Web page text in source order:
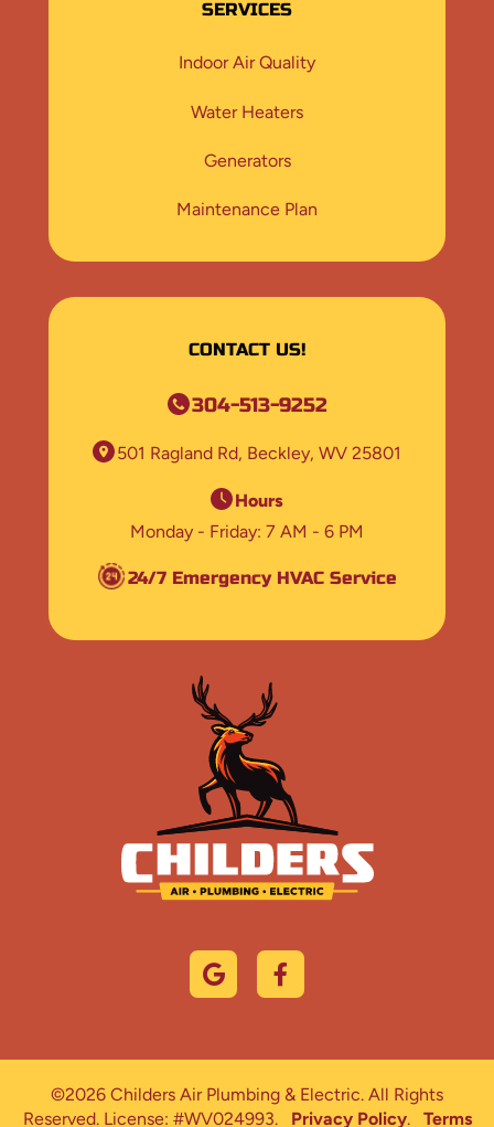
SERVICES
Indoor Air Quality
Water Heaters
Generators
Maintenance Plan
CONTACT US!
304-513-9252
501 Ragland Rd Beckley, WV 25801
Hours
Monday - Friday 7 AM - 6 PM
24/7 Emergency HVAC Service
©2026 Childers Air Plumbing & Electric. All Rights
Reserved. License: #WV024993. Privacy Policy. Terms